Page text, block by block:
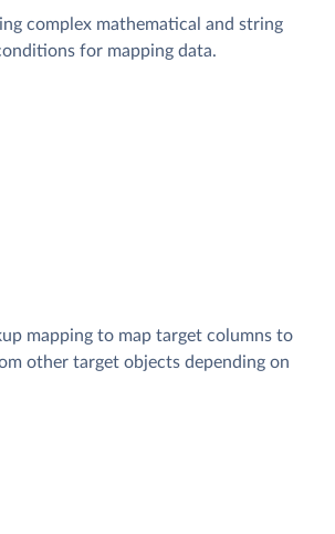
complex mathematical and string
for mapping data.
mapping to map target columns to
other target objects depending on